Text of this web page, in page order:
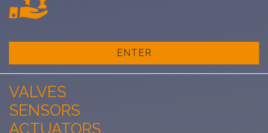
ENTER
VALVES
SENSORS
ACTUATORS